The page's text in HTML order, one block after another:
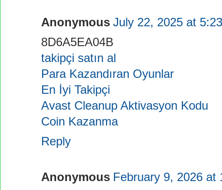
Anonymous July 22, 2025 at
8D6A5EA04B
takipçi satın al
Para Kazandıran Oyunlar
En İyi Takipçi
Avast Cleanup Aktivasyon Kodu
Coin Kazanma
Reply
Anonymous February 9, 2026 at